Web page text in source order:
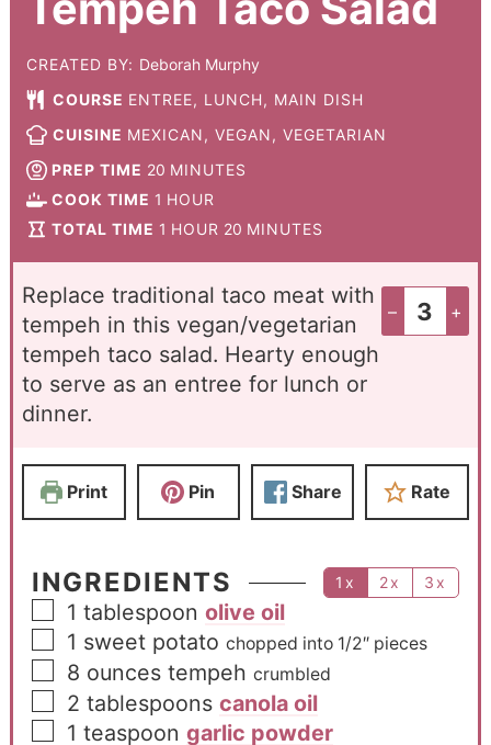
CREATED BY: Deborah Murphy
COURSE ENTREE, LUNCH, MAIN DISH
CUISINE MEXICAN, VEGAN, VEGETARIAN
PREP TIME 20 MINUTES
COOK TIME 1 HOUR
TOTAL TIME 1 HOUR 20 MINUTES
– +
Replace traditional taco meat with
tempeh in this vegan/vegetarian
tempeh taco salad. Hearty enough
to serve as an entree for lunch or
dinner.
Print Pin Share Rate
INGREDIENTS 1x 2x 3x
1 tablespoon olive oil
1 sweet potato chopped into 1/2″ pieces
8 ounces tempeh crumbled
2 tablespoons canola oil
1 teaspoon garlic powder